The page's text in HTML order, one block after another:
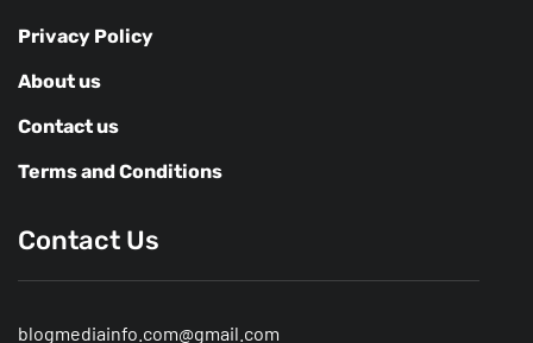
Privacy Policy
About us
Contact us
Terms and Conditions
Contact Us
blogmediainfo.com@gmail.com